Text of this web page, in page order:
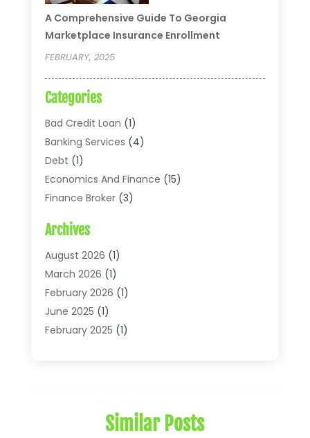
A Comprehensive Guide To Georgia
Marketplace Insurance Enrollment
FEBRUARY, 2025
Categories
Bad Credit Loan (1)
Banking Services (4)
Debt (1)
Economics And Finance (15)
Finance Broker(3)
Financial Economics
Financial Journals
Financial Services
Insurance(41)
Loans(26)
Mortgage(2)
Archives
August 2026 (1)
March 2026 (1)
February 2026 (1)
June 2025 (1)
February 2025 (1)
(1)Similar Posts